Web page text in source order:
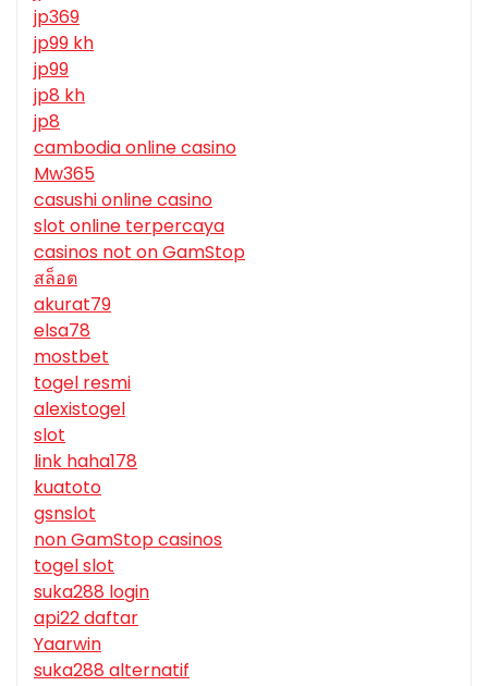
jp369
jp99 kh
jp99
jp8 kh
jp8
cambodia online casino
Mw365
casushi online casino
slot online terpercaya
casinos not on GamStop
สล็อต
akurat79
elsa78
mostbet
togel resmi
alexistogel
slot
link haha178
kuatoto
gsnslot
non GamStop casinos
togel slot
suka288 login
api22 daftar
Yaarwin
suka288 alternatif